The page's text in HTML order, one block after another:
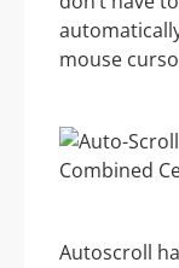
mouse
Autoscroll